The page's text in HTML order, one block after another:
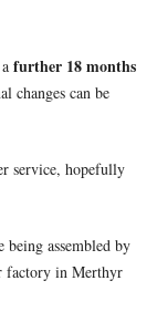
further 18 months
changes can be
service, hopefully
assembled by
factory in Merthyr